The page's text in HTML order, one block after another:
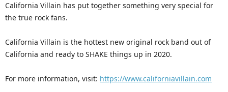
California Villain has put together something very special for
the true rock fans.
California Villain is the hottest new original rock band out of
California and ready to SHAKE things up in 2020.
For more information, visit: https://www.californiavillain.com